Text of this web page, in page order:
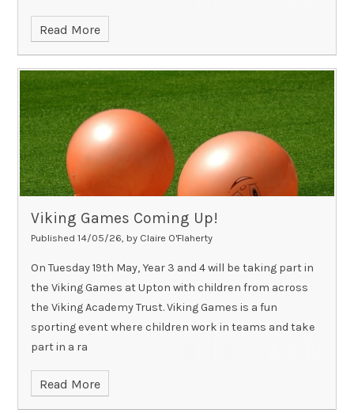
Read More
Viking Games Coming Up!
Published 14/05/26, by Claire O'Flaherty
On Tuesday 19th May, Year 3 and 4 will be taking part in
the Viking Games at Upton with children from across
the Viking Academy Trust. Viking Games is a fun
sporting event where children work in teams and take
part in a ra
Read More